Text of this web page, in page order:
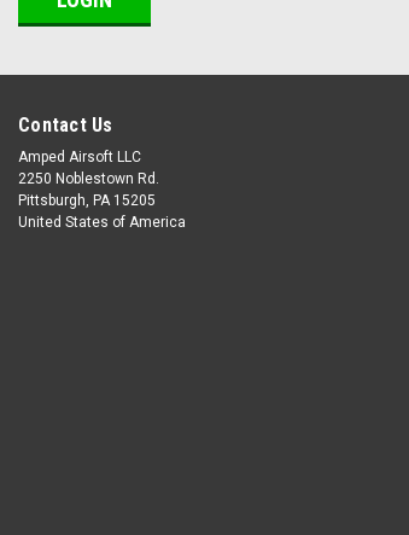
Contact Us
Amped Airsoft LLC
2250 Noblestown Rd.
Pittsburgh, PA 15205
United States of America